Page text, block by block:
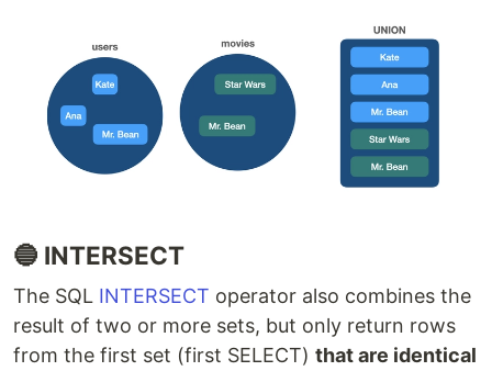
🔵 INTERSECT
The SQL INTERSECT operator also combines the
result of two or more sets, but only return rows
from the first set (first SELECT) that are identical